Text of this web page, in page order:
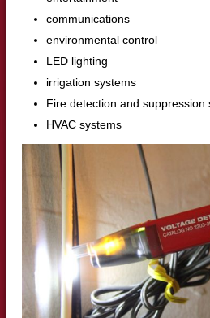
communications
environmental control
LED lighting
irrigation systems
Fire detection and suppression
HVAC systems